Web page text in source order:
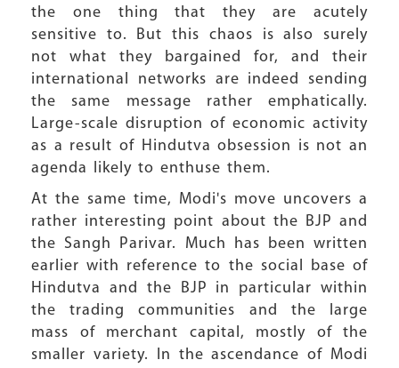
the one thing that they are acutely
sensitive to. But this chaos is also surely
not what they bargained for, and their
international networks are indeed sending
the same message rather emphatically.
Large-scale disruption of economic activity
as a result of Hindutva obsession is not an
agenda likely to enthuse them.
At the same time, Modi's move uncovers a
rather interesting point about the BJP and
the Sangh Parivar. Much has been written
earlier with reference to the social base of
Hindutva and the BJP in particular within
the trading communities and the large
mass of merchant capital, mostly of the
smaller variety. In the ascendance of Modi